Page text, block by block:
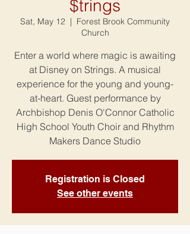
$trings
Sat, May 12
  |
Forest Brook Community
Church
Enter a world where magic is awaiting
at Disney on Strings. A musical
experience for the young and young-
at-heart. Guest performance by
Archbishop Denis O'Connor Catholic
High School Youth Choir and Rhythm
Makers Dance Studio
Registration is Closed
See other events